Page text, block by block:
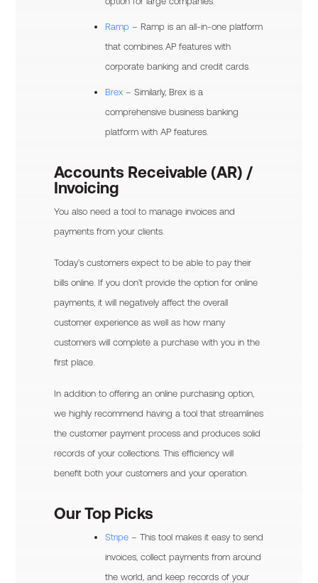
Ramp – Ramp is an all-in-one platform
that combines AP features with
corporate banking and credit cards.
Brex – Similarly, Brex is a
comprehensive business banking
platform with AP features.
Accounts Receivable (AR) /
Invoicing
You also need a tool to manage invoices and
payments from your clients.
Today’s customers expect to be able to pay their
bills online. If you don’t provide the option for online
payments, it will negatively affect the overall
customer experience as well as how many
customers will complete a purchase with you in the
first place.
In addition to offering an online purchasing option,
we highly recommend having a tool that streamlines
the customer payment process and produces solid
records of your collections. This efficiency will
benefit both your customers and your operation.
Our Top Picks
Stripe – This tool makes it easy to send
invoices, collect payments from around
the world, and keep records of your